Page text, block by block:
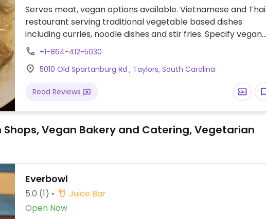
Serves meat, vegan options available. Vietnamese and Thai
restaurant serving traditional vegetable based dishes
including curries, noodle dishes and stir fries. Specify vegan
when ordering.
+1-864-412-5030
5010 Old Spartanburg Rd , Taylors, South Carolina
Read Reviews
Shops, Vegan Bakery and Catering, Vegetarian
Everbowl
5.0 (1)
Juice Bar
Open Now